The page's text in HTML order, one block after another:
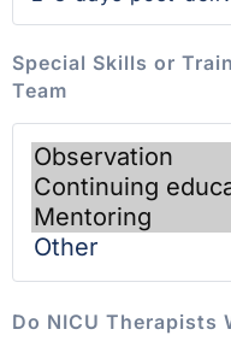
Special Skills or
Team
Do NICU Therapists